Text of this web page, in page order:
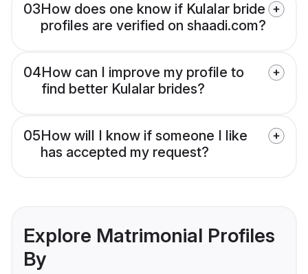
03How does one know if Kulalar bride
profiles are verified on shaadi.com?
04How can I improve my profile to
find better Kulalar brides?
05How will I know if someone I like
has accepted my request?
Explore Matrimonial Profiles
By